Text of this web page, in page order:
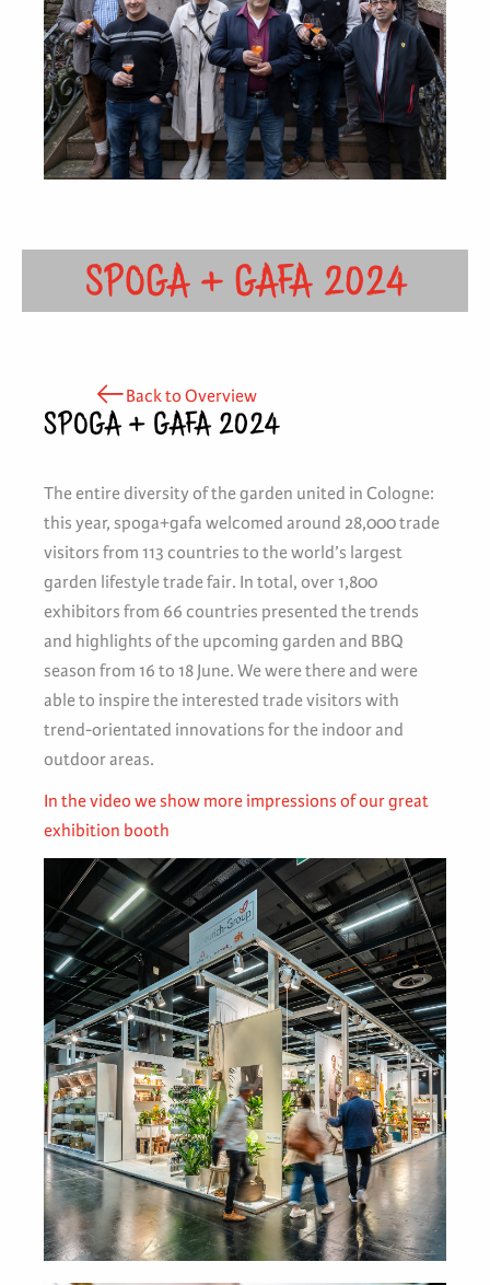
SPOGA + GAFA 2024
Back to Overview
SPOGA + GAFA 2024
The entire diversity of the garden united in Cologne:
this year, spoga+gafa welcomed around 28,000 trade
visitors from 113 countries to the world’s largest
garden lifestyle trade fair. In total, over 1,800
exhibitors from 66 countries presented the trends
and highlights of the upcoming garden and BBQ
season from 16 to 18 June. We were there and were
able to inspire the interested trade visitors with
trend-orientated innovations for the indoor and
outdoor areas.
In the video we show more impressions of our great
exhibition booth